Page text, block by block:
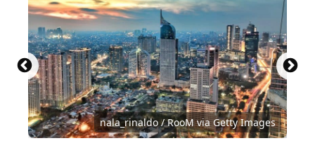
nala_rinaldo / RooM via Getty Images
Istanbul CC BY-SA 2.0 Pedro Szekely
Johannesburg CBD CC BY 2.0 Francisco Anzola